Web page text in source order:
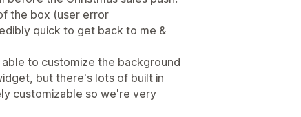
suggestions
the box (user error
quick to get back to me &
able to customize the background
but there's lots of built in
customizable so we're very